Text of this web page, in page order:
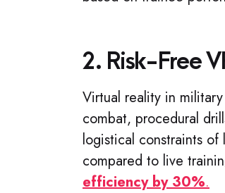
2. Risk-Free
Virtual reality in
combat, procedural
logistical constraints of
compared to live
efficiency by 30%.